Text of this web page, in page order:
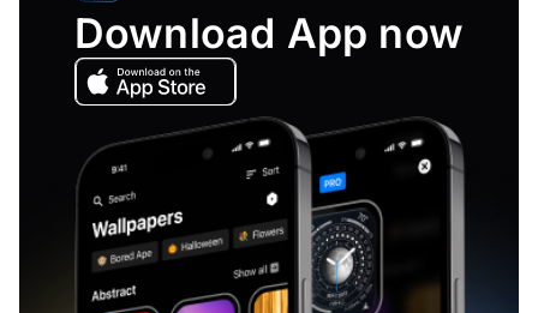
Download App now